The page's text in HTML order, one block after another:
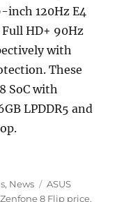
inch 120Hz E4
HD+ 90Hz
with
These
SoC with
LPDDR5 and
8 with 5.9-inch
, News Tags
ASUS
Zenfone 8 Flip price,